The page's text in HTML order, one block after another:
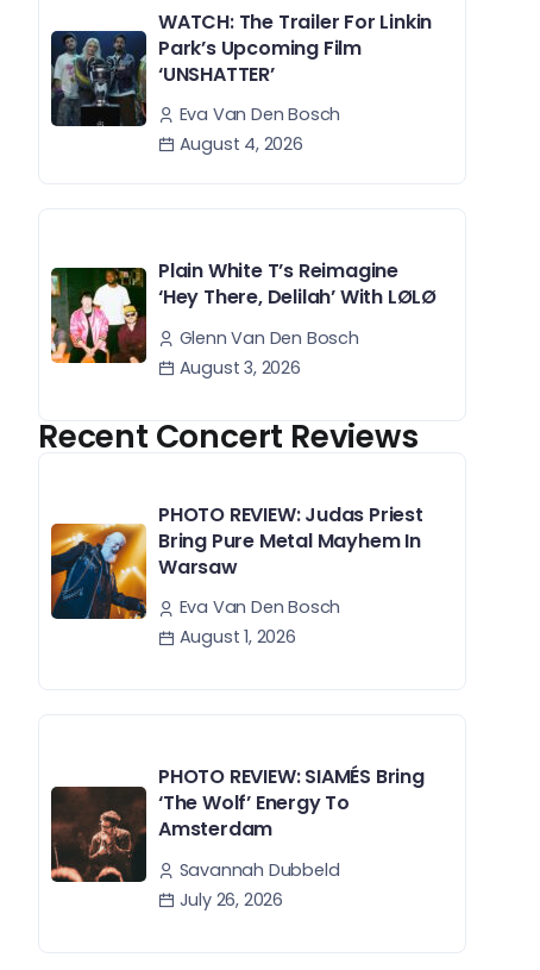
WATCH: The Trailer For Linkin
Park’s Upcoming Film
‘UNSHATTER’
Eva Van Den Bosch
August 4, 2026
Plain White T’s Reimagine
‘Hey There, Delilah’ With LØLØ
Glenn Van Den Bosch
August 3, 2026
Recent Concert Reviews
PHOTO REVIEW: Judas Priest
Bring Pure Metal Mayhem In
Warsaw
Eva Van Den Bosch
August 1, 2026
PHOTO REVIEW: SIAMÉS Bring
‘The Wolf’ Energy To
Amsterdam
Savannah Dubbeld
July 26, 2026